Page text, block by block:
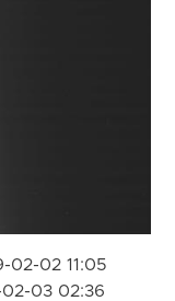
02-02 11:05
03 02:36